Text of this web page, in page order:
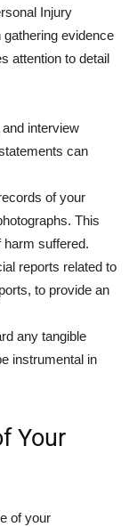
Injury
gathering evidence
attention to detail
interview
can
of your
This
harm suffered.
reports related to
to provide an
any tangible
instrumental in
Your
of your